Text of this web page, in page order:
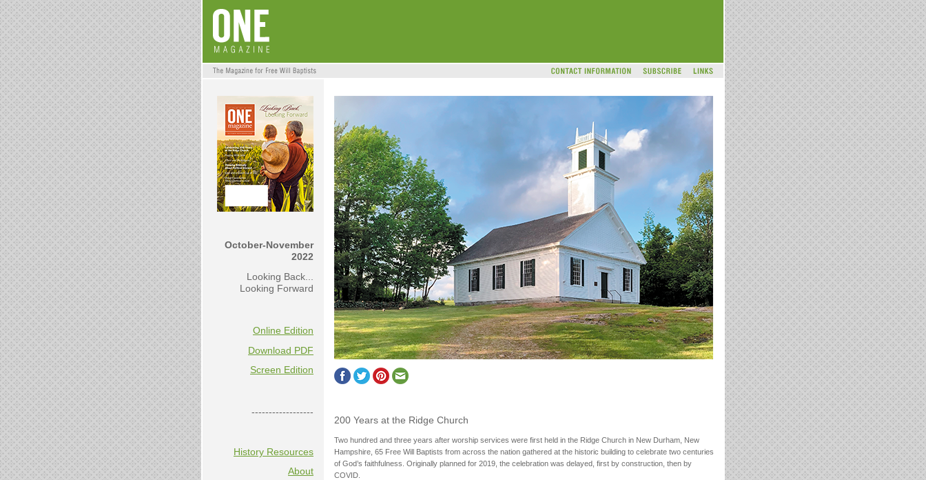
October-November
2022
Looking Back...
Looking Forward
Online Edition
Download PDF
Screen Edition
------------------
History Resources
About
200 Years at the Ridge Church
Two hundred and three years after worship services were first held in the Ridge Church in New Durham, New
Hampshire, 65 Free Will Baptists from across the nation gathered at the historic building to celebrate two centuries
of God’s faithfulness. Originally planned for 2019, the celebration was delayed, first by construction, then by
COVID.